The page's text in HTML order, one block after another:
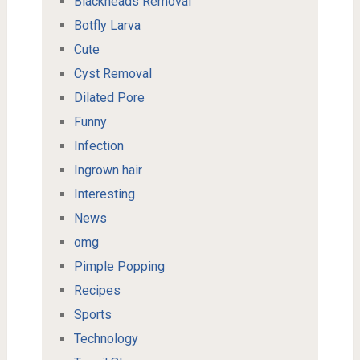
Botfly Larva
Cute
Cyst Removal
Dilated Pore
Funny
Infection
Ingrown hair
Interesting
News
omg
Pimple Popping
Recipes
Sports
Technology